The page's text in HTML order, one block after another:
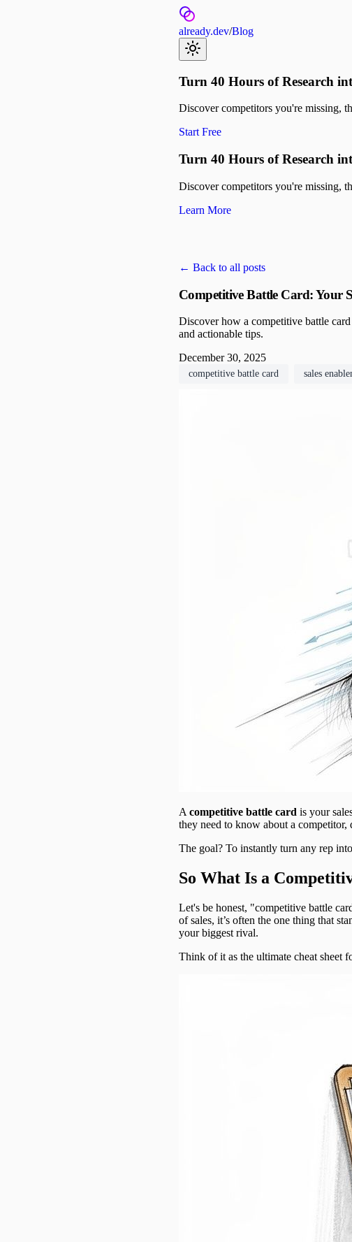
already.dev/Blog
Turn 40 Hours of Research
Discover competitors you're missing,
Start Free
Turn 40 Hours of Research
Discover competitors you're missing,
Learn More
← Back to all posts
Competitive Battle Card: Your
Discover how a competitive battle
and actionable tips.
December 30, 2025
competitive battle card sales
A competitive battle card is your
they need to know about a competitor,
The goal? To instantly turn any rep
So What Is a
Let's be honest, "competitive battle
of sales, it’s often the one thing that
your biggest rival.
Think of it as the ultimate cheat sheet